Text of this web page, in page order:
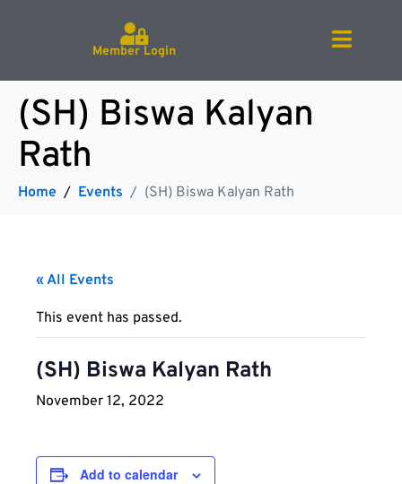
Member Login
(SH) Biswa Kalyan
Rath
Home Events (SH) Biswa Kalyan Rath
« All Events
This event has passed.
(SH) Biswa Kalyan Rath
November 12, 2022
Add to calendar